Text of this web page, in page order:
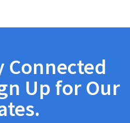
Connected
Up for Our